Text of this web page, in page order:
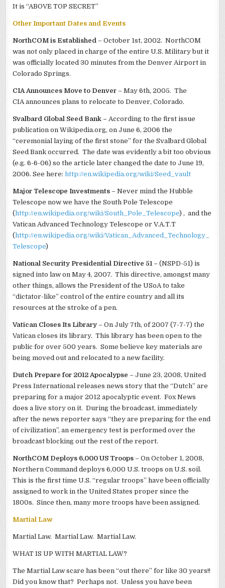
It is “ABOVE TOP SECRET”
Other Important Dates and Events
NorthCOM is Established – October 1st, 2002. NorthCOM
was not only placed in charge of the entire U.S. Military but it
was officially located 30 minutes from the Denver Airport in
Colorado Springs.
CIA Announces Move to Denver – May 6th, 2005. The
CIA announces plans to relocate to Denver, Colorado.
Svalbard Global Seed Bank – According to the first issue
publication on Wikipedia.org, on June 6, 2006 the
“ceremonial laying of the first stone” for the Svalbard Global
Seed Bank occurred. The date was evidently a bit too obvious
(e.g. 6-6-06) so the article later changed the date to June 19,
2006. See here:http://en.wikipedia.org/wiki/Seed_vault
Major Telescope Investments – Never mind the Hubble
Telescope now we have the South Pole Telescope
(http://en.wikipedia.org/wiki/South_Pole_Telescope) , and the
Vatican Advanced Technology Telescope or V.A.T.T
(http://en.wikipedia.org/wiki/Vatican_Advanced_Technology_
Telescope)
National Security Presidential Directive 51 –(NSPD-51) is
signed into law on May 4, 2007. This directive, amongst many
other things, allows the President of the USoA to take
“dictator-like” control of the entire country and all its
resources at the stroke of a pen.
Vatican Closes Its Library – On July 7th, of 2007 (7-7-7) the
Vatican closes its library. This library has been open to the
public for over 500 years. Some believe key materials are
being moved out and relocated to a new facility.
Dutch Prepare for 2012 Apocalypse – June 23, 2008, United
Press International releases news story that the “Dutch” are
preparing for a major 2012 apocalyptic event. Fox News
does a live story on it. During the broadcast, immediately
after the news reporter says “they are preparing for the end
of civilization”, an emergency test is performed over the
broadcast blocking out the rest of the report.
NorthCOM Deploys 6,000 US Troops – On October 1, 2008,
Northern Command deploys 6,000 U.S. troops on U.S. soil.
This is the first time U.S. “regular troops” have been officially
assigned to work in the United States proper since the
1800s. Since then, many more troops have been assigned.
Martial Law
Martial Law. Martial Law. Martial Law.
WHAT IS UP WITH MARTIAL LAW?
The Martial Law scare has been “out there” for like 30 years!!
Did you know that? Perhaps not. Unless you have been